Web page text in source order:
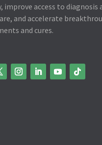
improve access to diagnosis
and accelerate
and cures.